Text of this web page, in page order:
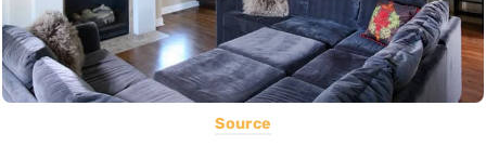
Source